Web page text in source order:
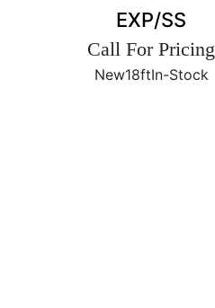
EXP/SS
Call For Pricing
New18ftIn-Stock